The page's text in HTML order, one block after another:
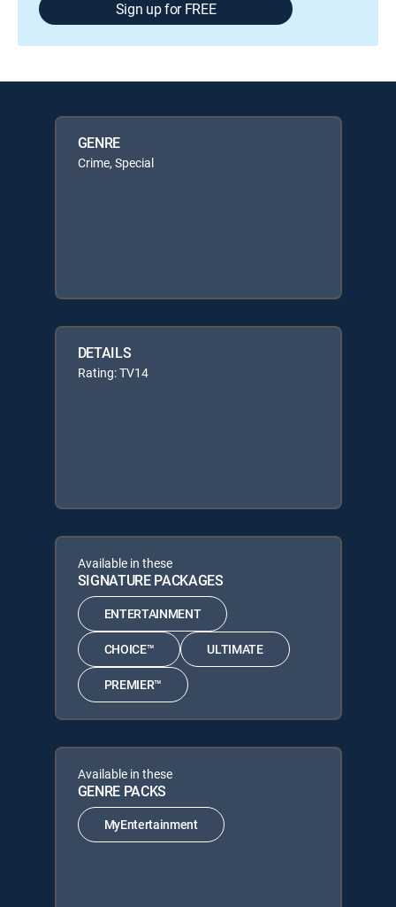
Sign up for FREE
GENRE
Crime, Special
DETAILS
Rating: TV14
Available in these
SIGNATURE PACKAGES
ENTERTAINMENT
CHOICE™ ULTIMATE
PREMIER™
Available in these
GENRE PACKS
MyEntertainment